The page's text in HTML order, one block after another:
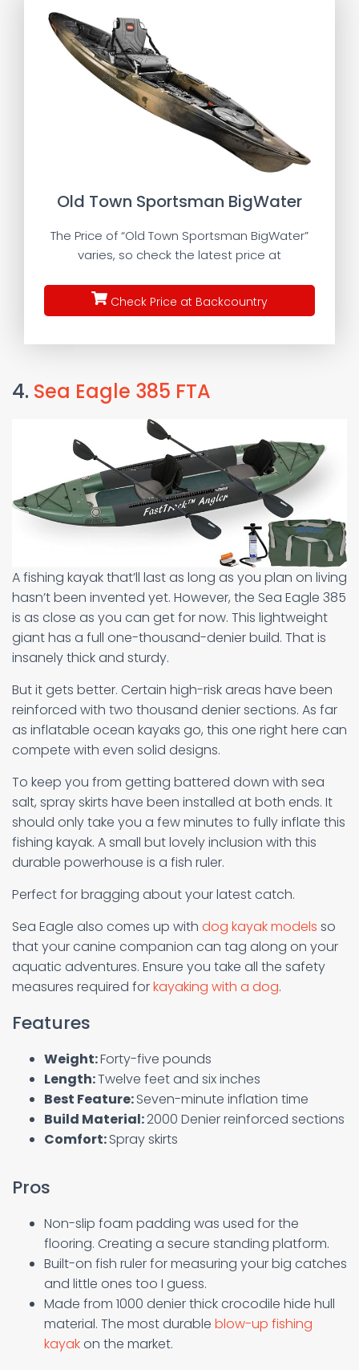
Old Town Sportsman BigWater
The Price of “Old Town Sportsman BigWater”
varies, so check the latest price at
Check Price at Backcountry
4. Sea Eagle 385 FTA
A fishing kayak that’ll last as long as you plan on living
hasn’t been invented yet. However, the Sea Eagle 385
is as close as you can get for now. This lightweight
giant has a full one-thousand-denier build. That is
insanely thick and sturdy.
But it gets better. Certain high-risk areas have been
reinforced with two thousand denier sections. As far
as inflatable ocean kayaks go, this one right here can
compete with even solid designs.
To keep you from getting battered down with sea
salt, spray skirts have been installed at both ends. It
should only take you a few minutes to fully inflate this
fishing kayak. A small but lovely inclusion with this
durable powerhouse is a fish ruler.
Perfect for bragging about your latest catch.
Sea Eagle also comes up with dog kayak models so
that your canine companion can tag along on your
aquatic adventures. Ensure you take all the safety
measures required forkayaking with a dog.
Features
Weight:Forty-five pounds
Length:Twelve feet and six inches
Best Feature:Seven-minute inflation time
Build Material:2000 Denier reinforced sections
Comfort:Spray skirts
Pros
Non-slip foam padding was used for the
flooring. Creating a secure standing platform.
Built-on fish ruler for measuring your big catches
and little ones too I guess.
Made from 1000 denier thick crocodile hide hull
material. The most durable blow-up fishing
kayakon the market.